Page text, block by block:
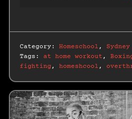
Category: Homeschool , Sydney
Tags: at home workout ,
fighting, homeshcool ,